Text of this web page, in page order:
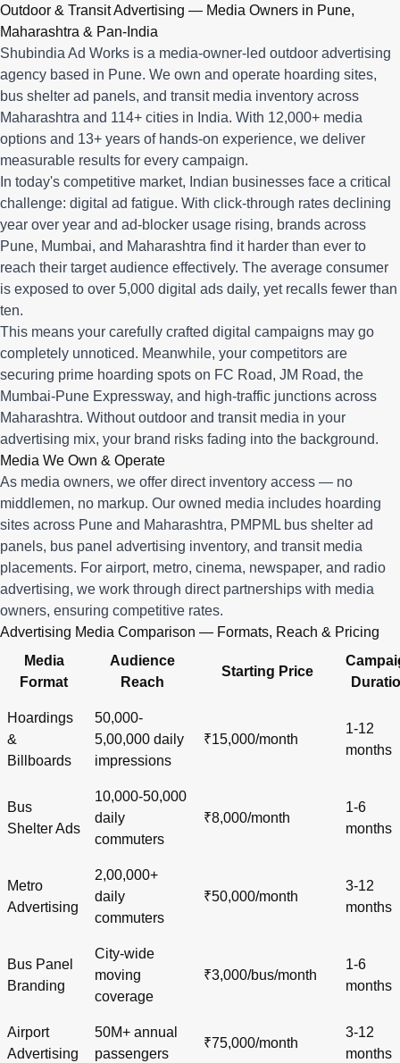
Q: What advertising services does Shubindia Ad Works
Shubindia Ad Works offers outdoor advertising (hoardings,
Outdoor & Transit Advertising — Media Owners in Pune,
Maharashtra & Pan-India
Shubindia Ad Works is a media-owner-led outdoor advertising
agency based in Pune. We own and operate hoarding sites,
bus shelter ad panels, and transit media inventory across
Maharashtra and 114+ cities in India. With 12,000+ media
options and 13+ years of hands-on experience, we deliver
measurable results for every campaign.
In today's competitive market, Indian businesses face a critical
challenge: digital ad fatigue. With click-through rates declining
year over year and ad-blocker usage rising, brands across
Pune, Mumbai, and Maharashtra find it harder than ever to
reach their target audience effectively. The average consumer
is exposed to over 5,000 digital ads daily, yet recalls fewer than
ten.
This means your carefully crafted digital campaigns may go
completely unnoticed. Meanwhile, your competitors are
securing prime hoarding spots on FC Road, JM Road, the
Mumbai-Pune Expressway, and high-traffic junctions across
Maharashtra. Without outdoor and transit media in your
advertising mix, your brand risks fading into the background.
Media We Own & Operate
As media owners, we offer direct inventory access — no
middlemen, no markup. Our owned media includes hoarding
sites across Pune and Maharashtra, PMPML bus shelter ad
panels, bus panel advertising inventory, and transit media
placements. For airport, metro, cinema, newspaper, and radio
advertising, we work through direct partnerships with media
owners, ensuring competitive rates.
Advertising Media Comparison — Formats, Reach & Pricing
Media
Format
Audience
Reach
Starting Price
Hoardings
&
Billboards
50,000-
5,00,000 daily
impressions
₹15,000/month
1-12
months
Bus
Shelter Ads
10,000-50,000
daily
commuters
₹8,000/month
1-6
months
Metro
Advertising
2,00,000+
daily
commuters
₹50,000/month
3-12
months
Bus Panel
Branding
City-wide
moving
coverage
₹3,000/bus/month
1-6
months
Airport
Advertising
50M+ annual
passengers
₹75,000/month
3-12
months